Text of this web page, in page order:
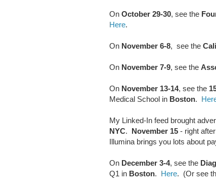
On October 29-30, see the
Here.
On November 6-8, see the
On November 7-9, see the
On November 13-14, see the
Medical School in Boston.
My Linked-In feed brought
NYC. November 15 - right
Illumina brings you lots about
On December 3-4, see the
Q1 in Boston. Here. (Or see